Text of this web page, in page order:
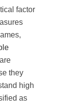
factor
they
high
as